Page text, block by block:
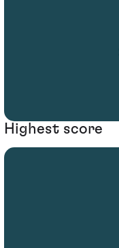
Highest score